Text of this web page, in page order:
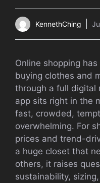
KennethChing
Online shopping
buying clothes and
through a full digital
app sits right in the
fast, crowded,
overwhelming. For
prices and trend-
a huge closet that
others, it raises
sustainability,